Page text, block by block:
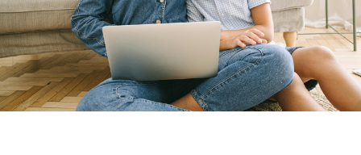
CLIENT RESOURCES
CONTACT US
WORK WITH US